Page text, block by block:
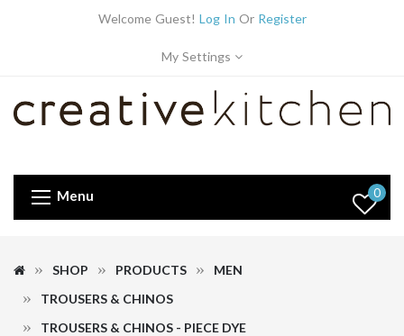
Welcome Guest! Log In Or Register
My Settings
Menu 0
SHOP PRODUCTS
MEN
TROUSERS & CHINOS
TROUSERS & CHINOS - PIECE DYE